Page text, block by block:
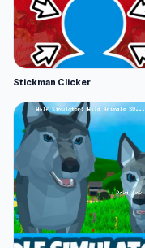
Stickman Clicker